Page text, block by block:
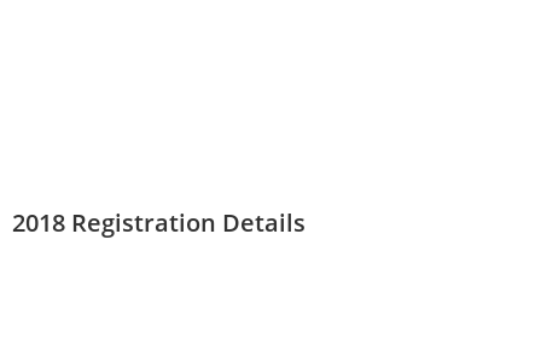
2018 Registration Details